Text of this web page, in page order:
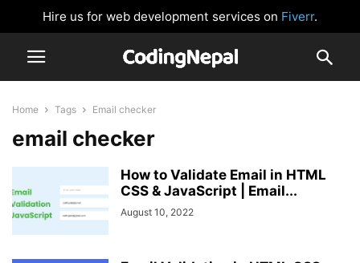
Hire us for web development services on Fiverr.
Home Tags Email checker
email checker
How to Validate Email in HTML
CSS & JavaScript | Email...
August 10, 2022